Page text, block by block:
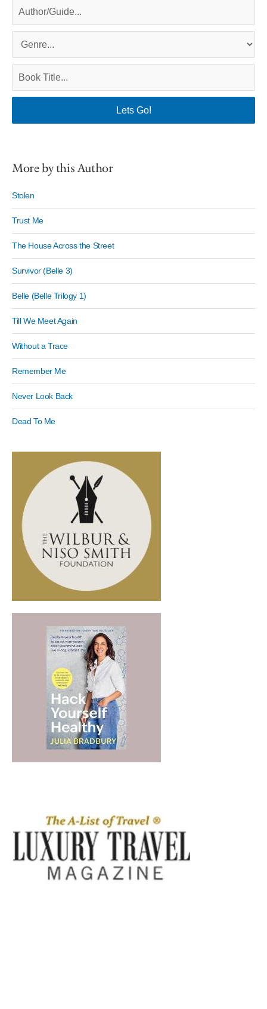
More by this Author
Stolen
Trust Me
The House Across the Street
Survivor (Belle 3)
Belle (Belle Trilogy 1)
Till We Meet Again
Without a Trace
Remember Me
Never Look Back
Dead To Me